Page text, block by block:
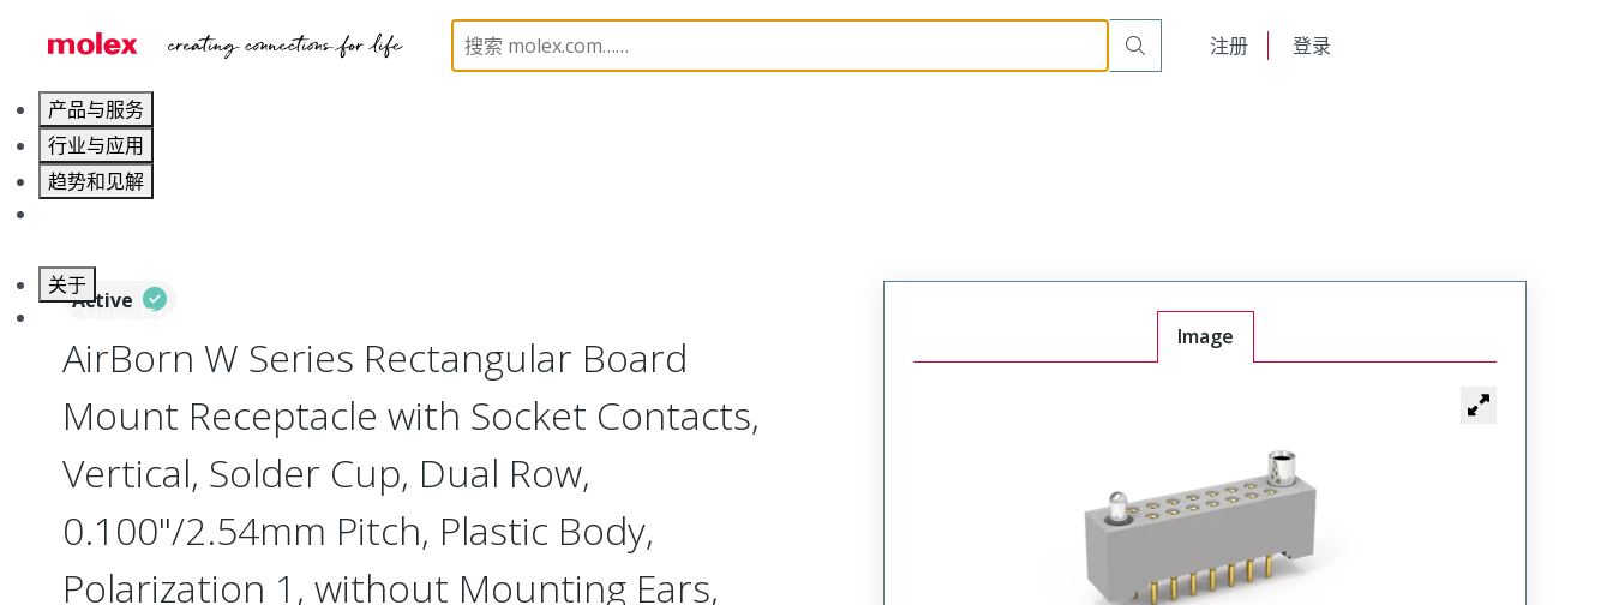
注册 登录
产品与服务
行业与应用
趋势和见解
关于
联系 Molex莫仕
Rectangular, Plastic, 2 Row, Vertical/Right Angle Board or Cable Mount Receptacle
Active
AirBorn W Series Rectangular Board
Mount Receptacle with Socket Contacts,
Vertical, Solder Cup, Dual Row,
0.100"/2.54mm Pitch, Plastic Body,
Polarization 1, without Mounting Ears,
Image